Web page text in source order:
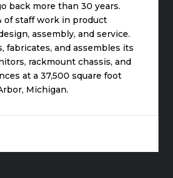
back more than 30 years.
of staff work in product
assembly, and service.
fabricates, and assembles its
rackmount chassis, and
at a 37,500 square foot
Michigan.